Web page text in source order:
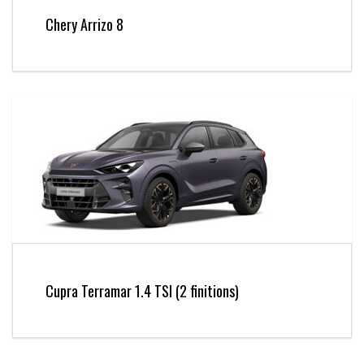
Chery Arrizo 8
Cupra Terramar 1.4 TSI (2 finitions)